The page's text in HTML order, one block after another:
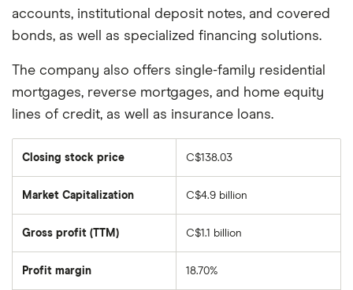
accounts, institutional deposit notes, and covered
bonds, as well as specialized financing solutions.
The company also offers single-family residential
mortgages, reverse mortgages, and home equity
lines of credit, as well as insurance loans.
Closing stock price C$138.03
Market Capitalization
total
outstanding
C$4.9 billion
Gross profit (TTM) C$1.1 billion
Profit margin 18.70%